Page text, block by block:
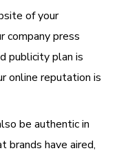
of your
company press
publicity plan is
online reputation is
be authentic in
brands have aired,